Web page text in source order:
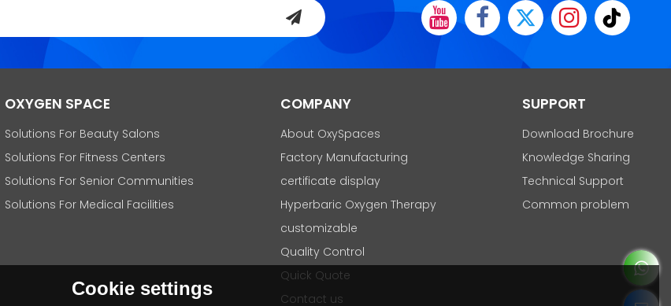
OXYGEN SPACE
Solutions For Beauty Salons
Solutions For Fitness Centers
Solutions For Senior Communities
Solutions For Medical Facilities
COMPANY
About OxySpaces
Factory Manufacturing
certificate display
Hyperbaric Oxygen Therapy
customizable
Quality Control
Quick Quote
Contact us
SUPPORT
Download Brochure
Knowledge Sharing
Technical Support
Common problem
Cookie settings